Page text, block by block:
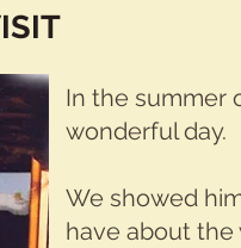
In the summer
wonderful day.
We showed
have about the